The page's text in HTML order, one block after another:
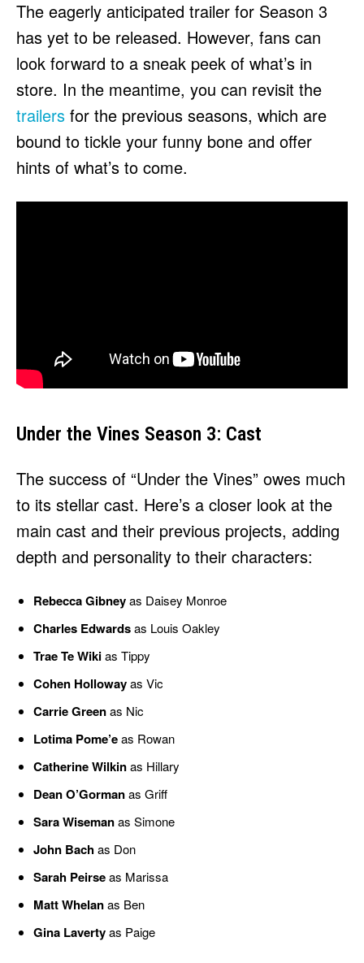
The eagerly anticipated trailer for Season 3
has yet to be released. However, fans can
look forward to a sneak peek of what’s in
store. In the meantime, you can revisit the
trailers for the previous seasons, which are
bound to tickle your funny bone and offer
hints of what’s to come.
Under the Vines Season 3: Cast
The success of “Under the Vines” owes much
to its stellar cast. Here’s a closer look at the
main cast and their previous projects, adding
depth and personality to their characters:
Rebecca Gibneyas Daisey Monroe
Charles Edwardsas Louis Oakley
Trae Te Wikias Tippy
Cohen Hollowayas Vic
Carrie Greenas Nic
Lotima Pome’eas Rowan
Catherine Wilkinas Hillary
Dean O’Gormanas Griff
Sara Wisemanas Simone
John Bachas Don
Sarah Peirseas Marissa
Matt Whelanas Ben
Gina Lavertyas Paige